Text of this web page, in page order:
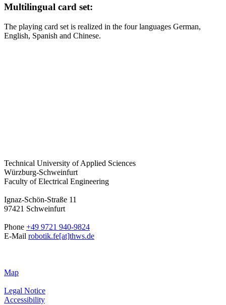
Multilingual card set:
The playing card set is realized in the four languages German,
English, Spanish and Chinese.
Technical University of Applied Sciences
Würzburg-Schweinfurt
Faculty of Electrical Engineering
Ignaz-Schön-Straße 11
97421 Schweinfurt
Phone +49 9721 940-9824
E-Mail robotik.fe[at]thws.de
Map
Legal Notice
Accessibility